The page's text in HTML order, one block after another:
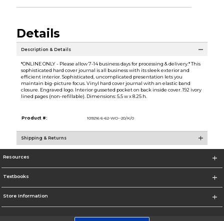
Details
Description & Details
*ONLINE ONLY - Please allow 7-14 business days for processing & delivery.* This
sophisticated hard cover journal is all business with its sleek exterior and
efficient interior. Sophisticated, uncomplicated presentation lets you
maintain big-picture focus. Vinyl hard cover journal with an elastic band
closure. Engraved logo. Interior gusseted pocket on back inside cover. 192 ivory
lined pages (non-refillable). Dimensions: 5.5 w x 8.25 h.
Product #: 109216 6-62-WO--20/K/0
Shipping & Returns
Resources
Textbooks
Store Information